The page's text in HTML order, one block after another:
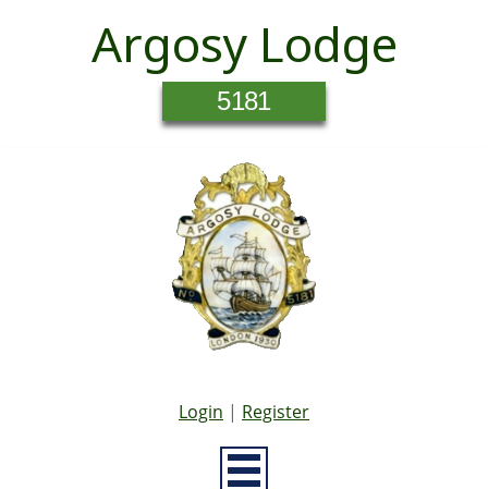
Argosy Lodge
5181
Login | Register